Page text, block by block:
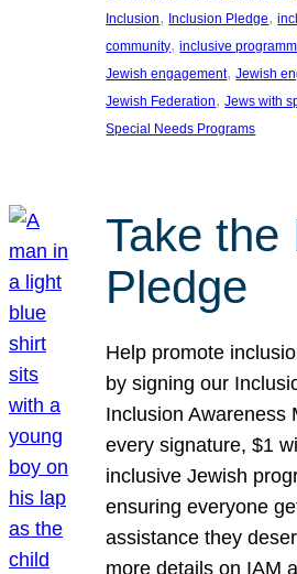
Inclusion, Inclusion Pledge,
community, inclusive
Jewish engagement, Jewish
Jewish Federation, Jews with
Special Needs Programs
Take the
Pledge
Help promote
by signing our
Inclusion Awareness
every signature, $1
inclusive Jewish
ensuring everyone
assistance they
more details on IAM